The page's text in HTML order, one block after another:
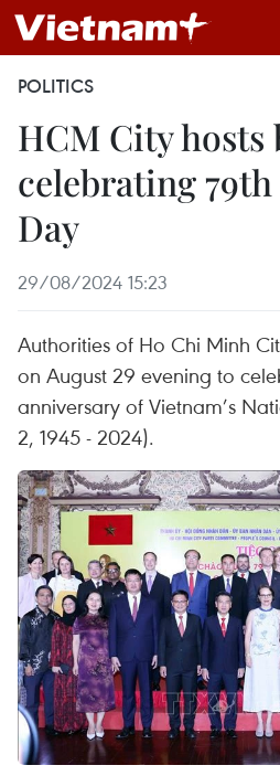
POLITICS
HCM City hosts
celebrating
Day
29/08/2024 15:23
Authorities of Ho Chi Minh
on August 29 evening to
anniversary of Vietnam’s
2, 1945 - 2024).